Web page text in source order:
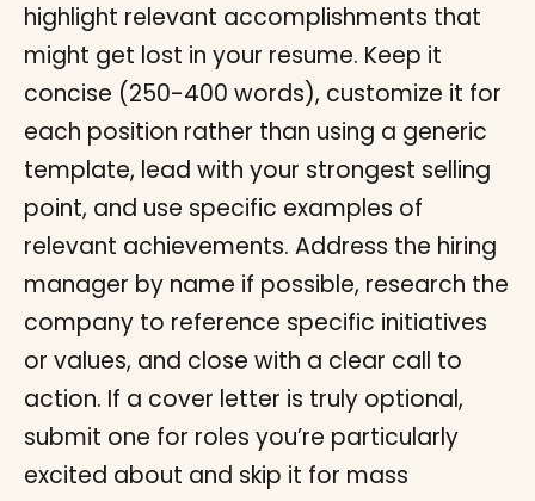
highlight relevant accomplishments that
might get lost in your resume. Keep it
concise (250-400 words), customize it for
each position rather than using a generic
template, lead with your strongest selling
point, and use specific examples of
relevant achievements. Address the hiring
manager by name if possible, research the
company to reference specific initiatives
or values, and close with a clear call to
action. If a cover letter is truly optional,
submit one for roles you’re particularly
excited about and skip it for mass